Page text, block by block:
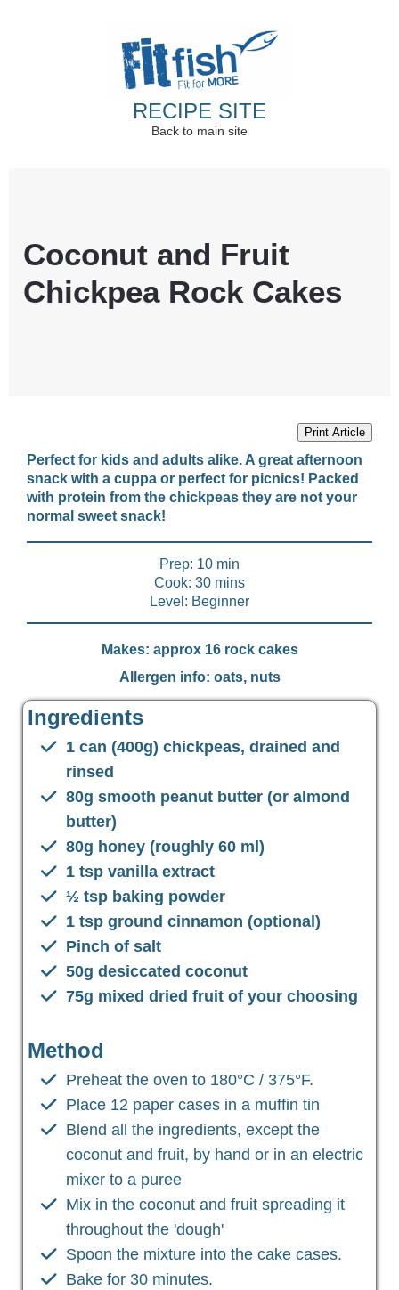
RECIPE SITE
Back to main site
Coconut and Fruit
Chickpea Rock Cakes
Print Article
Perfect for kids and adults alike. A great afternoon
snack with a cuppa or perfect for picnics! Packed
with protein from the chickpeas they are not your
normal sweet snack!
Prep: 10 min
Cook: 30 mins
Level: Beginner
Makes: approx 16 rock cakes
Allergen info: oats, nuts
Ingredients
1 can (400g) chickpeas, drained and
rinsed
80g smooth peanut butter (or almond
butter)
80g honey (roughly 60 ml)
1 tsp vanilla extract
½ tsp baking powder
1 tsp ground cinnamon (optional)
Pinch of salt
50g desiccated coconut
75g mixed dried fruit of your choosing
Method
Preheat the oven to 180°C / 375°F.
Place 12 paper cases in a muffin tin
Blend all the ingredients, except the
coconut and fruit, by hand or in an electric
mixer to a puree
Mix in the coconut and fruit spreading it
throughout the 'dough'
Spoon the mixture into the cake cases.
Bake for 30 minutes.